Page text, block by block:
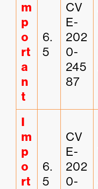
m
p
o
rt
a
n
t
6.
5
CV
E-
202
0-
245
87
I
m
p
o
rt
6.
5
CV
E-
202
0-